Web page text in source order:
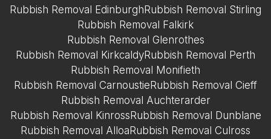
Rubbish Removal Edinburgh Rubbish Removal Stirling
Rubbish Removal Falkirk
Rubbish Removal Glenrothes
Rubbish Removal KirkcaldyRubbish Removal Perth
Rubbish Removal Monifieth
Rubbish Removal Carnoustie Rubbish Removal Cieff
Rubbish Removal Auchterarder
Rubbish Removal Kinross Rubbish Removal Dunblane
Rubbish Removal Alloa Rubbish Removal Culross